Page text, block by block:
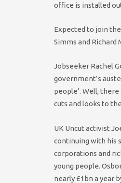
office is installed
Expected to join
Simms and Richard
Jobseeker Rachel
government’s
people’. Well,
cuts and looks to
UK Uncut activist
continuing with his
corporations and
young people.
nearly £1bn a year